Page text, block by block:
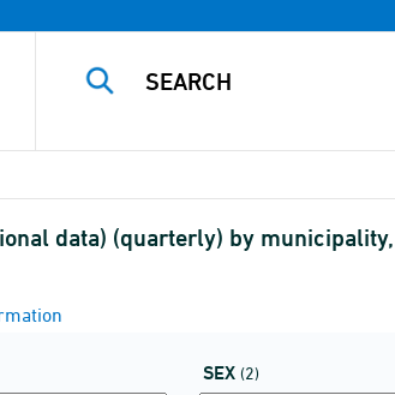
data) (quarterly) by
SEX (2)